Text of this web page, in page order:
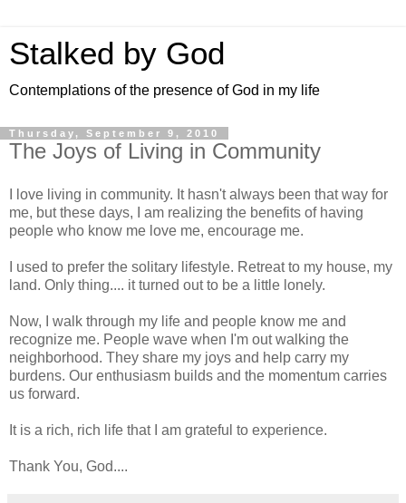
Stalked by God
Contemplations of the presence of God in my life
Thursday, September 9, 2010
The Joys of Living in Community
I love living in community. It hasn't always been that way for
me, but these days, I am realizing the benefits of having
people who know me love me, encourage me.
I used to prefer the solitary lifestyle. Retreat to my house, my
land. Only thing.... it turned out to be a little lonely.
Now, I walk through my life and people know me and
recognize me. People wave when I'm out walking the
neighborhood. They share my joys and help carry my
burdens. Our enthusiasm builds and the momentum carries
us forward.
It is a rich, rich life that I am grateful to experience.
Thank You, God....